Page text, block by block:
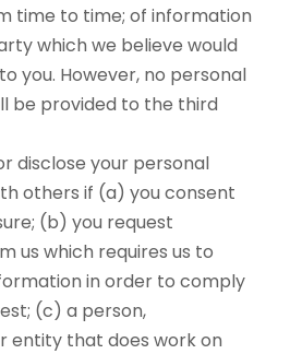
time to time; of information
which we believe would
you. However, no personal
be provided to the third
disclose your personal
others if (a) you consent
(b) you request
us which requires us to
in order to comply
(c) a person,
entity that does work on